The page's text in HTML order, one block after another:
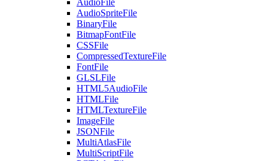
AudioFile
AudioSpriteFile
BinaryFile
BitmapFontFile
CSSFile
CompressedTextureFile
FontFile
GLSLFile
HTML5AudioFile
HTMLFile
HTMLTextureFile
ImageFile
JSONFile
MultiAtlasFile
MultiScriptFile